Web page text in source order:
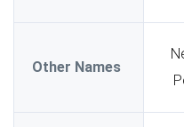
Other Names